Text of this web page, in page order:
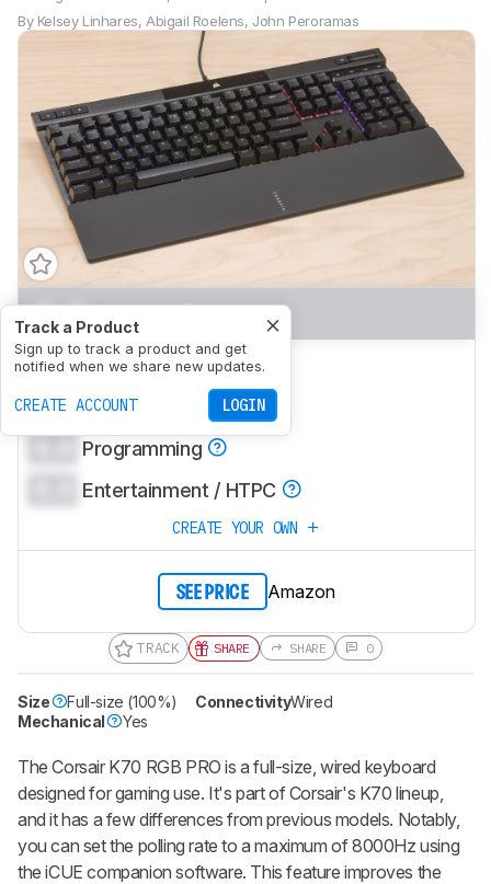
By Kelsey Linhares, Abigail Roelens, John Peroramas
Track a Product
Sign up to track a product and get
notified when we share new updates.
CREATE ACCOUNT LOGIN
0.0 Gaming
0.0 Mobile/Tablet
0.0 Office
Programming
Entertainment / HTPC
CREATE YOUR OWN
SEE PRICE Amazon
TRACK SHARE SHARE 0
Size Full-size (100%) ConnectivityWired
Mechanical
Yes
The Corsair K70 RGB PRO is a full-size, wired keyboard
designed for gaming use. It's part of Corsair's K70 lineup,
and it has a few differences from previous models. Notably,
you can set the polling rate to a maximum of 8000Hz using
the iCUE companion software. This feature improves the